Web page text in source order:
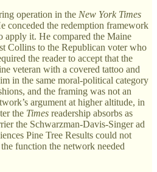
operation in the New York Times
conceded the redemption framework
apply it. He compared the Maine
Collins to the Republican voter who
the reader to accept that the
veteran with a covered tattoo and
in the same moral-political category
and the framing was not an
argument at higher altitude, in
the Times readership absorbs as
the Schwarzman-Davis-Singer ad
Pine Tree Results could not
function the network needed